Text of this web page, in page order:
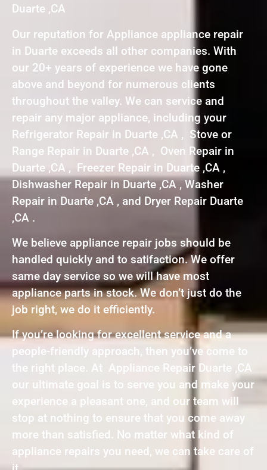
Duarte ,CA
Our reputation for Appliance appliance repair
in Duarte exceeds all other companies. With
our 20+ years of experience we have gone
above and beyond for numerous clients
throughout the valley. We can service and
repair any major appliance, including your
Refrigerator Repair in Duarte ,CA , Stove or
Range Repair in Duarte ,CA , Oven Repair in
Duarte ,CA , Freezer Repair in Duarte ,CA ,
Dishwasher Repair in Duarte ,CA , Washer
Repair in Duarte ,CA , and Dryer Repair Duarte
,CA .
We believe appliance repair jobs should be
handled quickly and to satifaction. We offer
same day service so we will have most
appliance parts in stock. We don’t just do the
job right, we do it efficiently.
If you’re looking for excellent service and a
people-friendly approach, then you’ve come to
the right place. At Appliance Repair Duarte ,CA
our ultimate goal is to serve you and make your
experience a pleasant one, and our team will
stop at nothing to ensure that you come away
more than satisfied. No matter what kind of
appliance repairs you need, we can take care of